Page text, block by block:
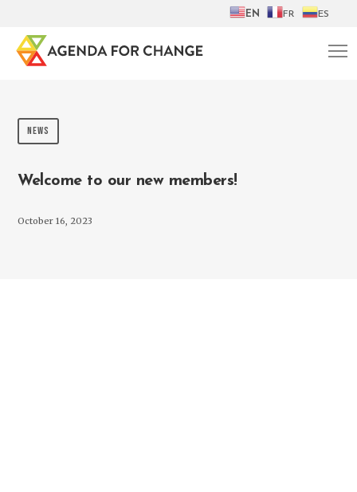
EN FR ES
NEWS
Welcome to our new members!
October 16, 2023